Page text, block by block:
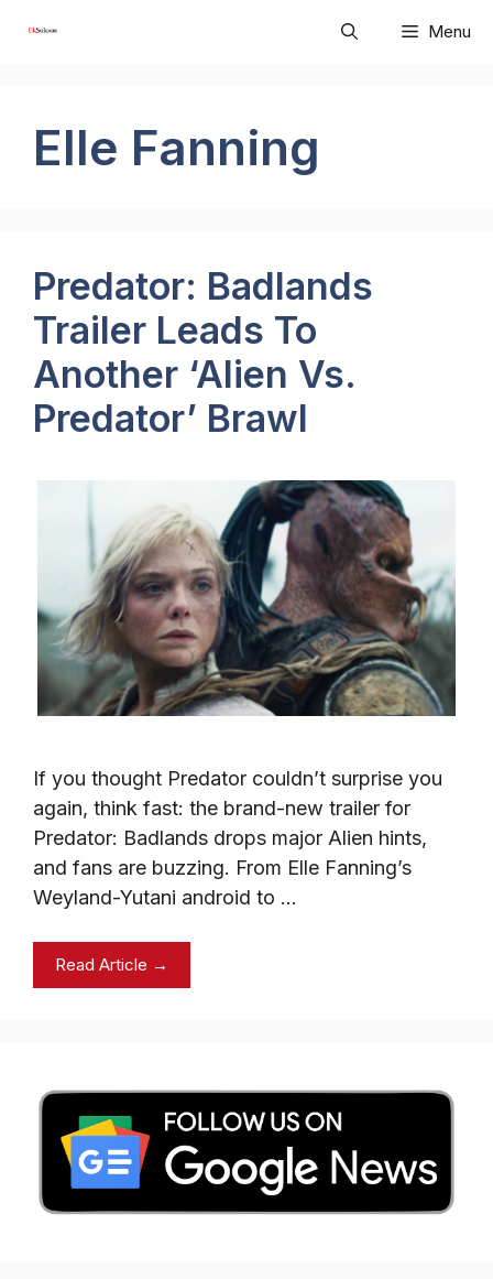
Menu
Elle Fanning
Predator: Badlands
Trailer Leads To
Another ‘Alien Vs.
Predator’ Brawl
If you thought Predator couldn’t surprise you
again, think fast: the brand-new trailer for
Predator: Badlands drops major Alien hints,
and fans are buzzing. From Elle Fanning’s
Weyland-Yutani android to …
Read Article →